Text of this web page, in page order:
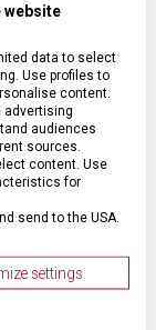
website
data to select
Use profiles to
content.
advertising
audiences
sources.
content. Use
for
send to the USA.
settings